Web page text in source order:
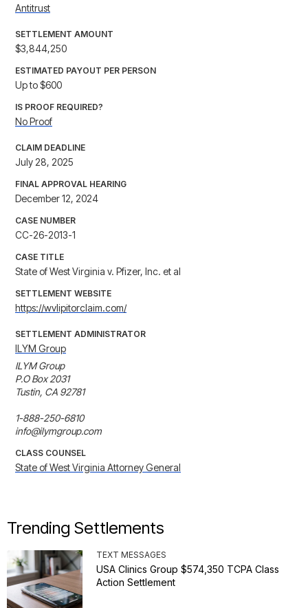
Antitrust
SETTLEMENT AMOUNT
$3,844,250
ESTIMATED PAYOUT PER PERSON
Up to $600
IS PROOF REQUIRED?
No Proof
CLAIM DEADLINE
July 28, 2025
FINAL APPROVAL HEARING
December 12, 2024
CASE NUMBER
CC-26-2013-1
CASE TITLE
State of West Virginia v. Pfizer, Inc. et al
SETTLEMENT WEBSITE
https://wvlipitorclaim.com/
SETTLEMENT ADMINISTRATOR
ILYM Group
ILYM Group
P.O Box 2031
Tustin, CA 92781
1-888-250-6810
info@ilymgroup.com
CLASS COUNSEL
State of West Virginia Attorney General
Trending Settlements
TEXT MESSAGES
USA Clinics Group $574,350 TCPA Class
Action Settlement